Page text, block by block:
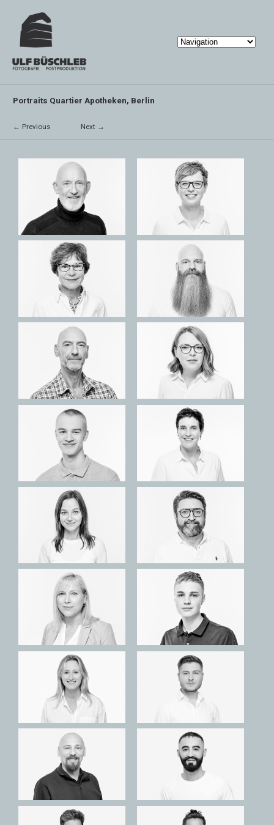
Portraits Quartier Apotheken, Berlin
← Previous Next →